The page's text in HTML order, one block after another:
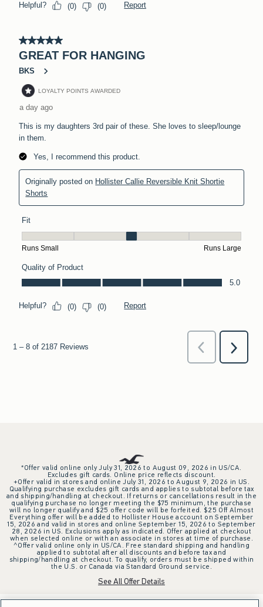
*Offer valid online only July 31, 2026 to August 09, 2026 in US/CA.
Excludes gift cards. Online price reflects discount.
+Offer valid in stores and online July 31, 2026 to August 9, 2026 in US.
Qualifying purchase excludes gift cards and applies to subtotal before tax
and shipping/handling at checkout. If returns or cancellations result in the
qualifying purchase no longer meeting the $75 minimum, the purchase
will no longer qualify and $25 offer code will be forfeited. $25 Off Almost
Everything offer will be added to Hollister House account on September
15, 2026 and valid in stores and online September 15, 2026 to September
28, 2026 in US. Exclusions apply as indicated. Offer applied at checkout
when selected online or with an associate in stores at time of purchase.
^Offer valid online only in US/CA. Free standard shipping and handling
applied to subtotal after all discounts and before tax and
shipping/handling at checkout. To qualify, orders must be shipped within
the U.S. or Canada via Standard Ground service.
See All Offer Details